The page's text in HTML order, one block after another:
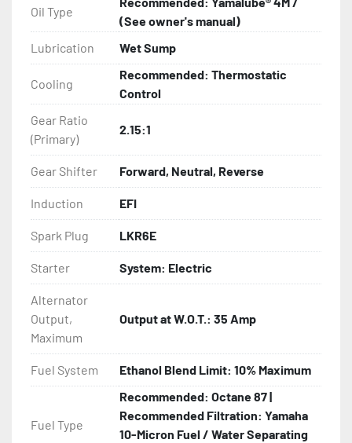
Oil Type
(See owner's manual)
Lubrication
Wet Sump
Cooling
Recommended: Thermostatic
Control
Gear Ratio
(Primary)
2.15:1
Gear Shifter Forward, Neutral, Reverse
Induction EFI
Spark Plug LKR6E
Starter System: Electric
Alternator
Output,
Maximum
Output at W.O.T.: 35 Amp
Fuel System Ethanol Blend Limit: 10% Maximum
Fuel Type
Recommended: Octane 87 |
Recommended Filtration: Yamaha
10-Micron Fuel / Water Separating